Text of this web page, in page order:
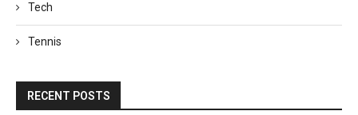
Tech
Tennis
RECENT POSTS